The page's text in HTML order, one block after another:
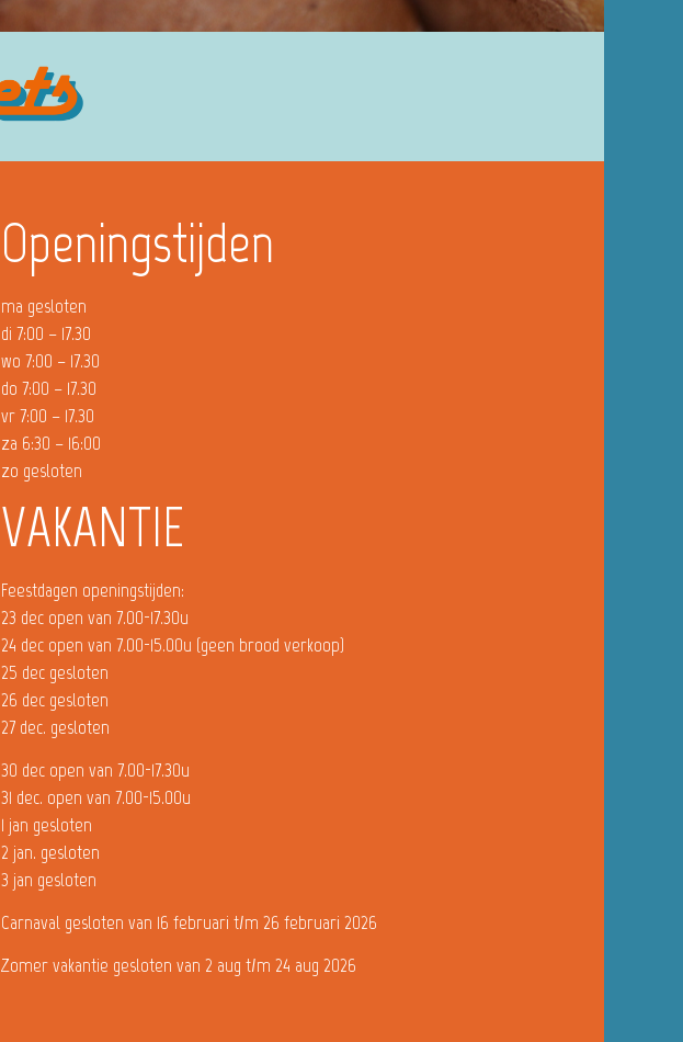
Openingstijden
ma gesloten
di 7:00 – 17.30
wo 7:00 – 17.30
do 7:00 – 17.30
vr 7:00 – 17.30
za 6:30 – 16:00
zo gesloten
VAKANTIE
Feestdagen openingstijden:
23 dec open van 7.00-17.30u
24 dec open van 7.00-15.00u (geen brood verkoop)
25 dec gesloten
26 dec gesloten
27 dec. gesloten
30 dec open van 7.00-17.30u
31 dec. open van 7.00-15.00u
1 jan gesloten
2 jan. gesloten
3 jan gesloten
Carnaval gesloten van 16 februari t/m 26 februari 2026
Zomer vakantie gesloten van 2 aug t/m 24 aug 2026